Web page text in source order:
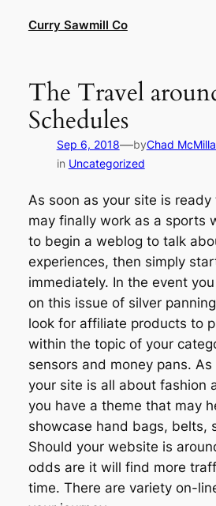
Curry Sawmill Co
The Travel
Schedules
Sep 6, 2018—byChad
in Uncategorized
As soon as your site is
may finally work as a sports
to begin a weblog to talk
experiences, then simply
immediately. In the event
on this issue of silver
look for affiliate products to
within the topic of your
sensors and money pans.
your site is all about fashion
you have a theme that may
showcase hand bags, belts,
Should your website is
odds are it will find more
time. There are variety on-